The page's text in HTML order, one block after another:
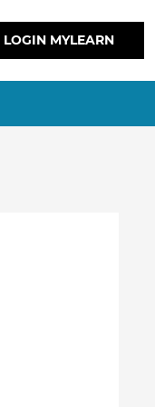
LOGIN MYLEARN